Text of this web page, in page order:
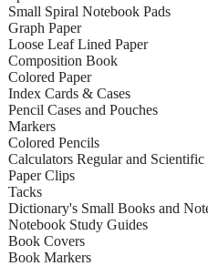
Small Spiral Notebook Pads
Graph Paper
Loose Leaf Lined Paper
Composition Book
Colored Paper
Index Cards & Cases
Pencil Cases and Pouches
Markers
Colored Pencils
Calculators Regular and
Paper Clips
Tacks
Dictionary's Small Books and
Notebook Study Guides
Book Covers
Book Markers